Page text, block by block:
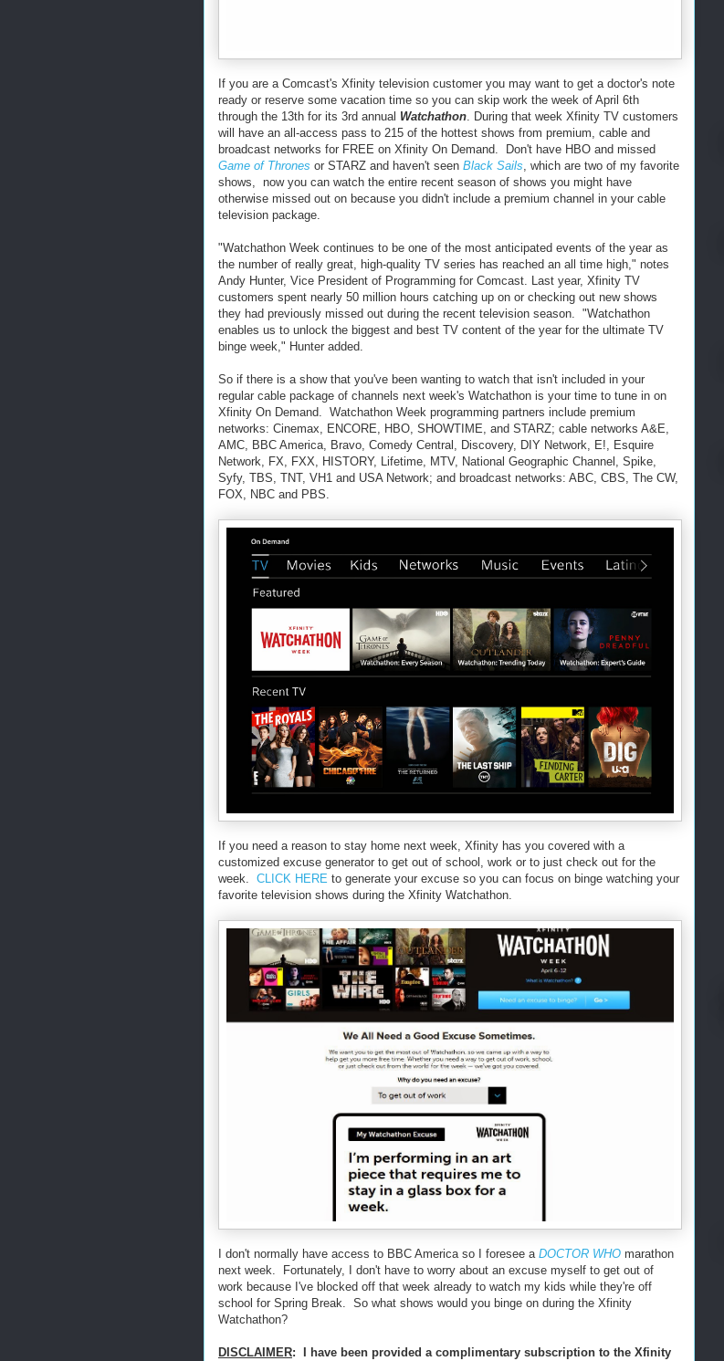
If you are a Comcast's Xfinity television customer you may want to get a doctor's note
ready or reserve some vacation time so you can skip work the week of April 6th
through the 13th for its 3rd annual Watchathon. During that week Xfinity TV customers
will have an all-access pass to 215 of the hottest shows from premium, cable and
broadcast networks for FREE on Xfinity On Demand. Don't have HBO and missed
Game of Thrones or STARZ and haven't seen Black Sails, which are two of my favorite
shows, now you can watch the entire recent season of shows you might have
otherwise missed out on because you didn't include a premium channel in your cable
television package.
"Watchathon Week continues to be one of the most anticipated events of the year as
the number of really great, high-quality TV series has reached an all time high," notes
Andy Hunter, Vice President of Programming for Comcast. Last year, Xfinity TV
customers spent nearly 50 million hours catching up on or checking out new shows
they had previously missed out during the recent television season. "Watchathon
enables us to unlock the biggest and best TV content of the year for the ultimate TV
binge week," Hunter added.
So if there is a show that you've been wanting to watch that isn't included in your
regular cable package of channels next week's Watchathon is your time to tune in on
Xfinity On Demand. Watchathon Week programming partners include premium
networks: Cinemax, ENCORE, HBO, SHOWTIME, and STARZ; cable networks A&E,
AMC, BBC America, Bravo, Comedy Central, Discovery, DIY Network, E!, Esquire
Network, FX, FXX, HISTORY, Lifetime, MTV, National Geographic Channel, Spike,
Syfy, TBS, TNT, VH1 and USA Network; and broadcast networks: ABC, CBS, The CW,
FOX, NBC and PBS.
If you need a reason to stay home next week, Xfinity has you covered with a
customized excuse generator to get out of school, work or to just check out for the
week. CLICK HERE to generate your excuse so you can focus on binge watching your
favorite television shows during the Xfinity Watchathon.
I don't normally have access to BBC America so I foresee a DOCTOR WHO marathon
next week. Fortunately, I don't have to worry about an excuse myself to get out of
work because I've blocked off that week already to watch my kids while they're off
school for Spring Break. So what shows would you binge on during the Xfinity
Watchathon?
DISCLAIMER: I have been provided a complimentary subscription to the Xfinity